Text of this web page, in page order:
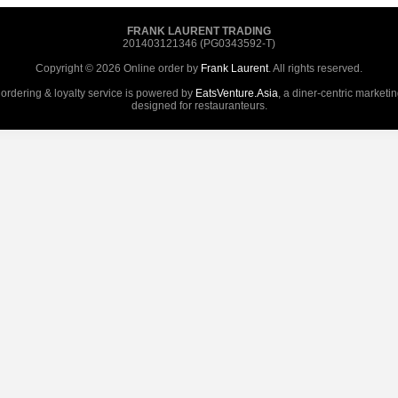
FRANK LAURENT TRADING
201403121346 (PG0343592-T)
Copyright © 2026 Online order by Frank Laurent. All rights reserved.
& loyalty service is powered by EatsVenture.Asia , a diner-centric
designed for restauranteurs.